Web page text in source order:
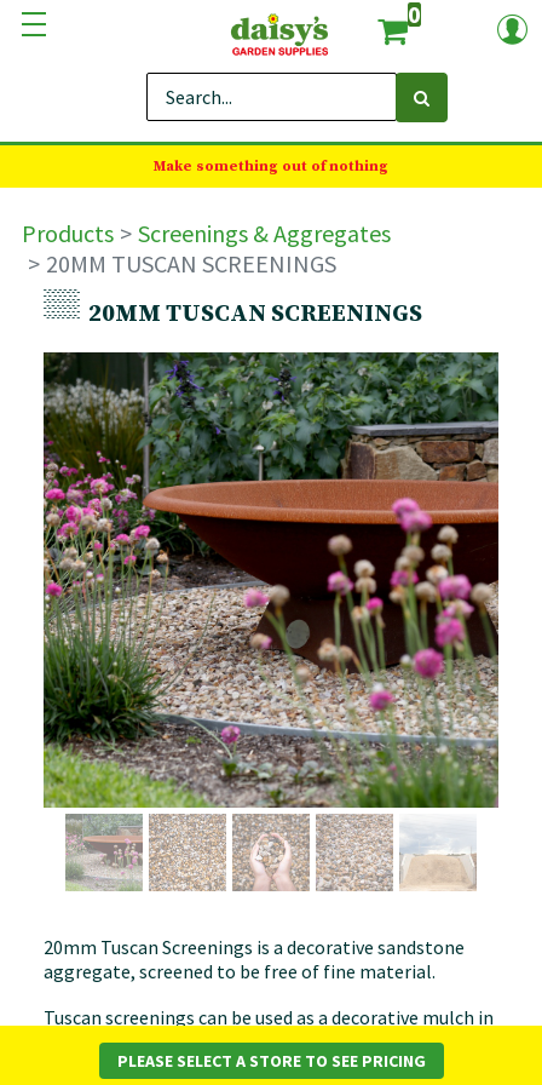
0
Make something out of nothing
Products
Screenings & Aggregates
20MM TUSCAN SCREENINGS
20MM TUSCAN SCREENINGS
20mm Tuscan Screenings is a decorative sandstone
aggregate, screened to be free of fine material.
Tuscan screenings can be used as a decorative mulch in
your garden or in the top of plant pots as a decorative
feature. It can be used on paths and drives but does not
PLEASE SELECT A STORE TO SEE PRICING